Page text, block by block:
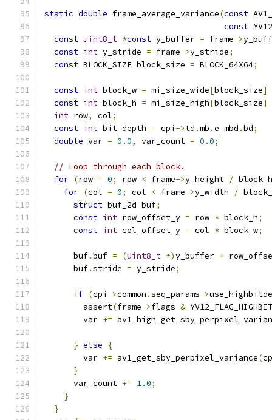
static double frame_average_variance(const
const
const uint8_t *const y_buffer = frame->
const int y_stride = frame->y_stride;
const BLOCK_SIZE block_size = BLOCK_64X64;
const int block_w = mi_size_wide[block_size]
const int block_h = mi_size_high[block_size]
int row, col;
const int bit_depth = cpi ->td .mb .e_mbd .bd;
double var = 0.0, var_count = 0.0;
// Loop through each block.
for (row = 0; row < frame->y_height / block_h
for (col = 0; col < frame->y_width /
struct buf_2d buf;
const int row_offset_y = row * block_h;
const int col_offset_y = col * block_w;
      buf
.buf = (uint8_t *)y_buffer +
      buf
.stride = y_stride;
if (cpi ->common .seq_params->
        assert
(frame->flags &
        var
+=
} else
{
        var
+= av1_get_sby_perpixel_variance(
}
      var_count
+= 1.0;
}
}